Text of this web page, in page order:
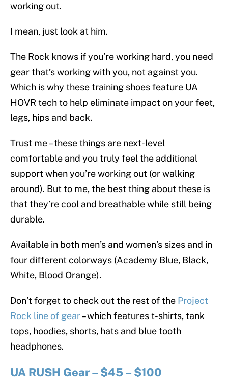
working out.
I mean, just look at him.
The Rock knows if you’re working hard, you need
gear that’s working with you, not against you.
Which is why these training shoes feature UA
HOVR tech to help eliminate impact on your feet,
legs, hips and back.
Trust me – these things are next-level
comfortable and you truly feel the additional
support when you’re working out (or walking
around). But to me, the best thing about these is
that they’re cool and breathable while still being
durable.
Available in both men’s and women’s sizes and in
four different colorways (Academy Blue, Black,
White, Blood Orange).
Don’t forget to check out the rest of the Project
Rock line of gear– which features t-shirts, tank
tops, hoodies, shorts, hats and blue tooth
headphones.
UA RUSH Gear – $45 – $100